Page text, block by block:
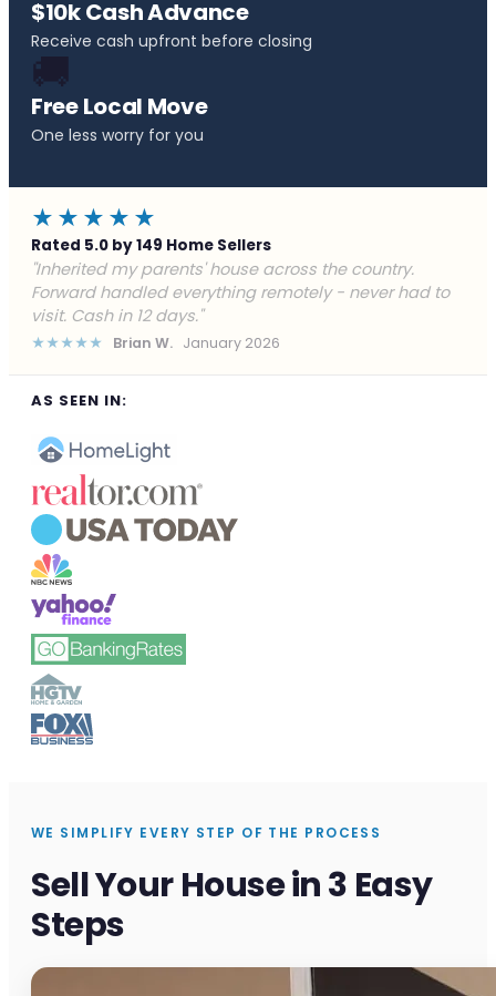
$10k Cash Advance
Receive cash upfront before closing
🚚
Free Local Move
One less worry for you
★★★★★
Rated 5.0 by 149 Home Sellers
"Behind on payments with no way out. Forward Home
Buyers made a cash offer the same day and we
closed in a week. They saved me from foreclosure."
★★★★★ Marcus J. December 2025
AS SEEN IN:
WE SIMPLIFY EVERY STEP OF THE PROCESS
Sell Your House in 3 Easy
Steps